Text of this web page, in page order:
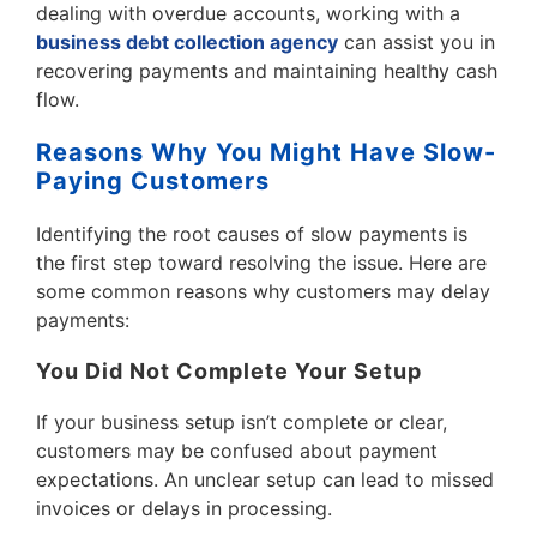
dealing with overdue accounts, working with a
business debt collection agency can assist you in
recovering payments and maintaining healthy cash
flow.
Reasons Why You Might Have Slow-
Paying Customers
Identifying the root causes of slow payments is
the first step toward resolving the issue. Here are
some common reasons why customers may delay
payments:
You Did Not Complete Your Setup
If your business setup isn’t complete or clear,
customers may be confused about payment
expectations. An unclear setup can lead to missed
invoices or delays in processing.